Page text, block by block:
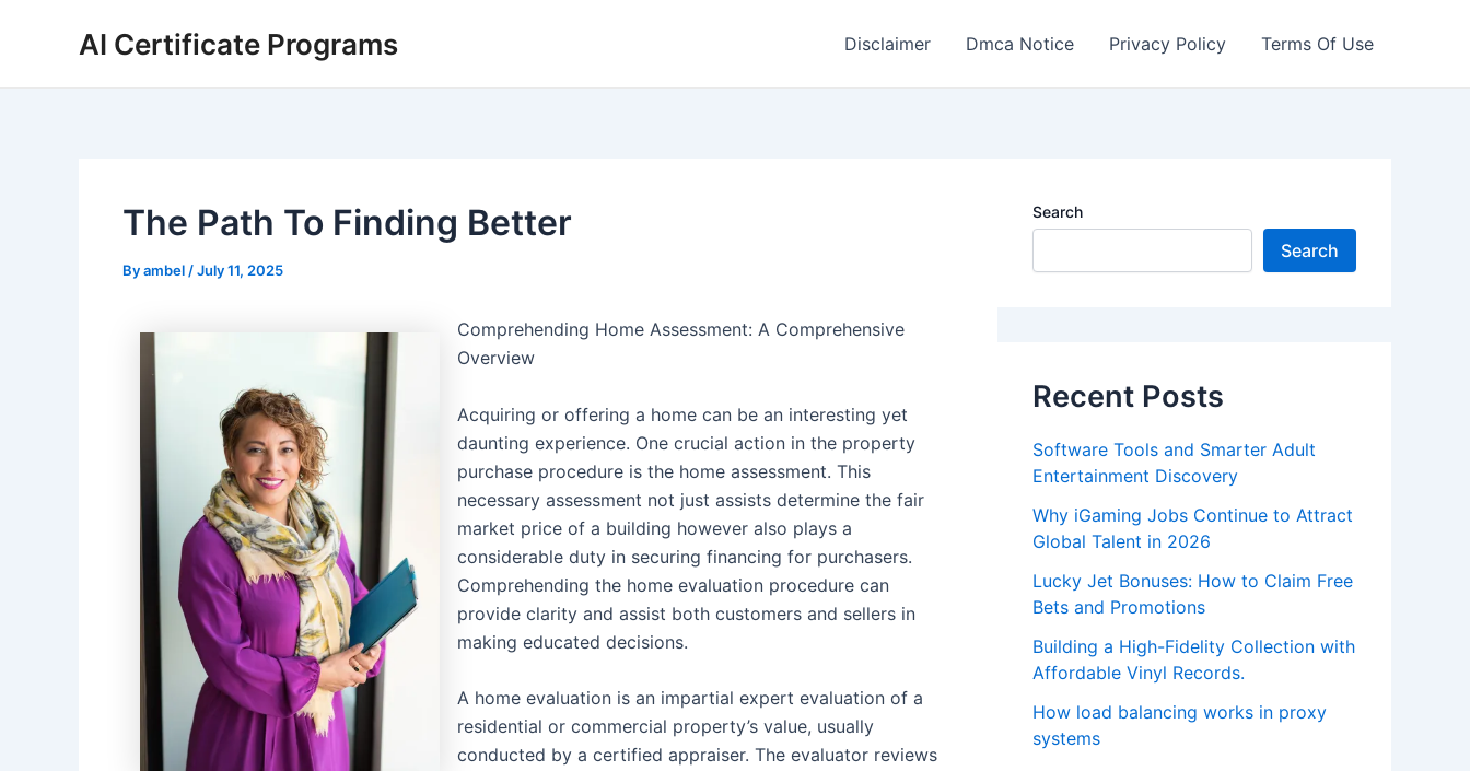
AI Certificate Programs Disclaimer Dmca Notice Privacy Policy Terms Of Use
The Path To Finding Better
Byambel /July 11, 2025
Comprehending Home Assessment: A Comprehensive
Overview
Acquiring or offering a home can be an interesting yet
daunting experience. One crucial action in the property
purchase procedure is the home assessment. This
necessary assessment not just assists determine the fair
market price of a building however also plays a
considerable duty in securing financing for purchasers.
Comprehending the home evaluation procedure can
provide clarity and assist both customers and sellers in
making educated decisions.
A home evaluation is an impartial expert evaluation of a
residential or commercial property’s value, usually
conducted by a certified appraiser. The evaluator reviews
Search
Search
Recent Posts
Software Tools and Smarter Adult
Entertainment Discovery
Why iGaming Jobs Continue to Attract
Global Talent in 2026
Lucky Jet Bonuses: How to Claim Free
Bets and Promotions
Building a High-Fidelity Collection with
Affordable Vinyl Records.
How load balancing works in proxy
systems